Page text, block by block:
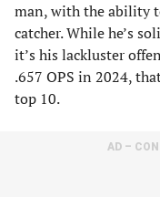
man, with the ability
catcher. While he’s
it’s his lackluster
.657 OPS in 2024,
top 10.
AD –